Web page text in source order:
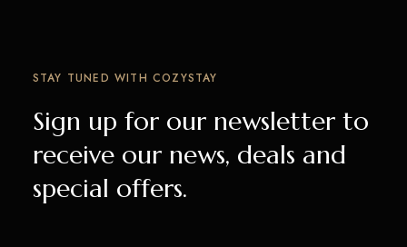
STAY TUNED WITH COZYSTAY
Sign up for our newsletter to
receive our news, deals and
special offers.